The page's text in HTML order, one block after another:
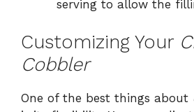
serving to allow the
Customizing Your
Cobbler
One of the best things about